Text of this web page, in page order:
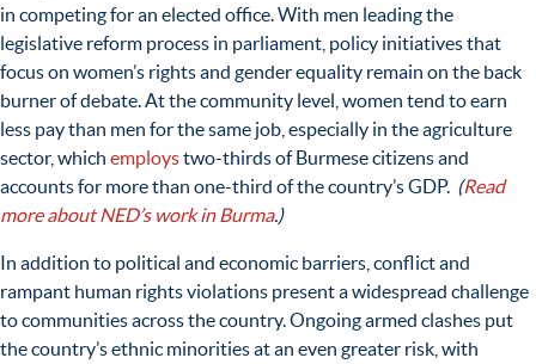
in competing for an elected office. With men leading the
legislative reform process in parliament, policy initiatives that
focus on women’s rights and gender equality remain on the back
burner of debate. At the community level, women tend to earn
less pay than men for the same job, especially in the agriculture
sector, which employstwo-thirds of Burmese citizens and
accounts for more than one-third of the country’s GDP. (Read
more about NED’s work in Burma.)
In addition to political and economic barriers, conflict and
rampant human rights violations present a widespread challenge
to communities across the country. Ongoing armed clashes put
the country’s ethnic minorities at an even greater risk, with